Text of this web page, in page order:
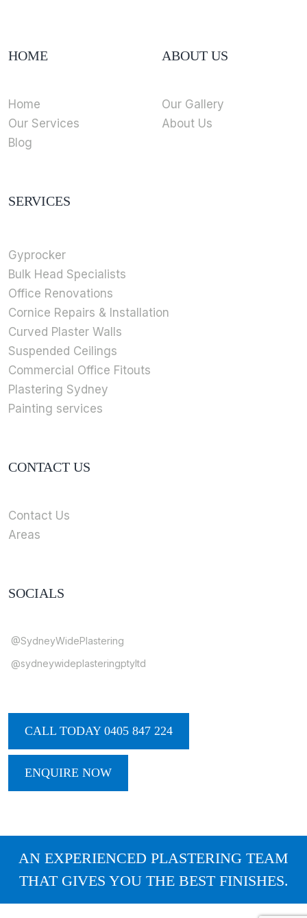
HOME
Home
Our Services
Blog
ABOUT US
Our Gallery
About Us
SERVICES
Gyprocker
Bulk Head Specialists
Office Renovations
Cornice Repairs & Installation
Curved Plaster Walls
Suspended Ceilings
Commercial Office Fitouts
Plastering Sydney
Painting services
CONTACT US
Contact Us
Areas
SOCIALS
@SydneyWidePlastering
@sydneywideplasteringptyltd
CALL TODAY 0405 847 224
ENQUIRE NOW
AN EXPERIENCED PLASTERING TEAM
THAT GIVES YOU THE BEST FINISHES.